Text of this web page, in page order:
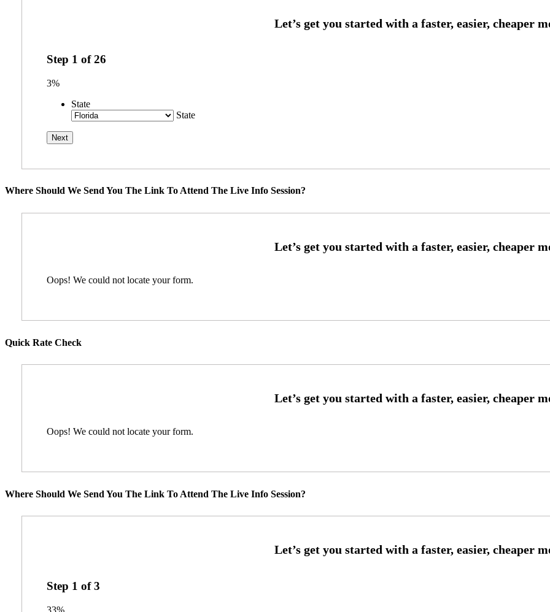
Step 1 of26
3%
State
State
Where Should We Send You The Link To Attend The Live Info Session?
Oops! We could not locate your form.
Quick Rate Check
Oops! We could not locate your form.
Where Should We Send You The Link To Attend The Live Info Session?
Step 1 of3
33%